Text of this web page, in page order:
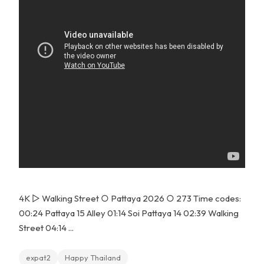
4K ▻ Walking Street ○ Pattaya 2026 ○ 273 Time codes:
00:24 Pattaya 15 Alley 01:14 Soi Pattaya 14 02:39 Walking
Street 04:14 ...
expat2 Happy Thailand